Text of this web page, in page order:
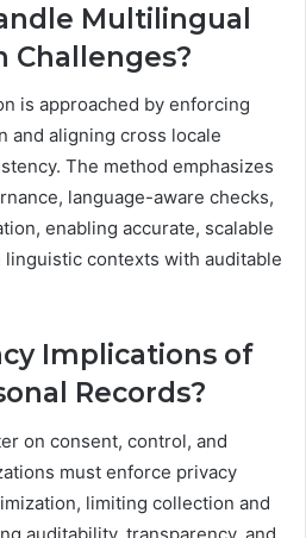
Multilingual
Challenges?
is approached by enforcing
and aligning cross locale
The method emphasizes
language-aware checks,
enabling accurate, scalable
contexts with auditable
Implications of
Records?
on consent, control, and
must enforce privacy
limiting collection and
auditability, transparency, and